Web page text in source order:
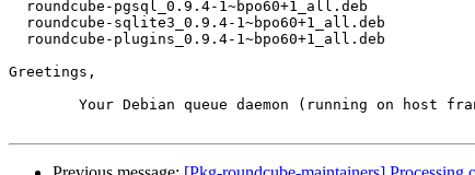
Greetings,